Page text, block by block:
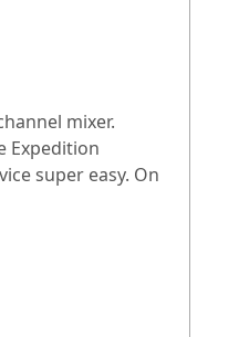
mixer.
Expedition
super easy. On